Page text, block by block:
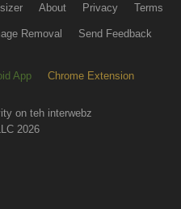
About Privacy Terms
Removal Send Feedback
App Chrome Extension
on teh interwebz
2026